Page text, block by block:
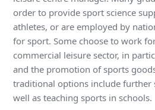
order to provide sport science
athletes, or are employed by
for sport. Some choose to work
commercial leisure sector, in
and the promotion of sports
traditional options include further
well as teaching sports in schools.